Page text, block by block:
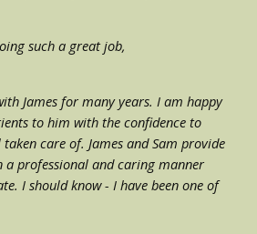
such a great job,
James for many years. I am happy
to him with the confidence to
care of. James and Sam provide
a professional and caring manner
I should know - I have been one of